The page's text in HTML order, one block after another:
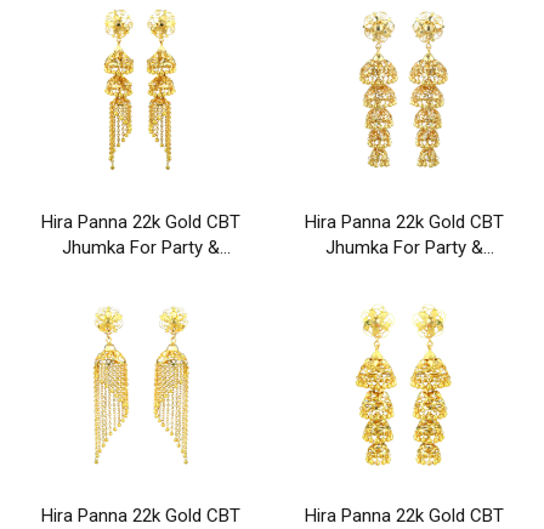
Hira Panna 22k Gold CBT
Jhumka For Party &
Hira Panna 22k Gold CBT
Jhumka For Party &
Hira Panna 22k Gold CBT
Hira Panna 22k Gold CBT